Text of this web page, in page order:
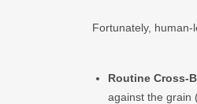
Fortunately, human-
Routine Cross-
against the grain